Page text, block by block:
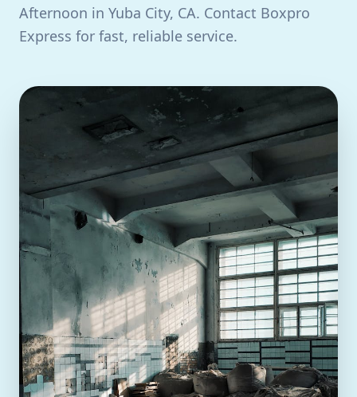
Afternoon in Yuba City, CA. Contact Boxpro
Express for fast, reliable service.